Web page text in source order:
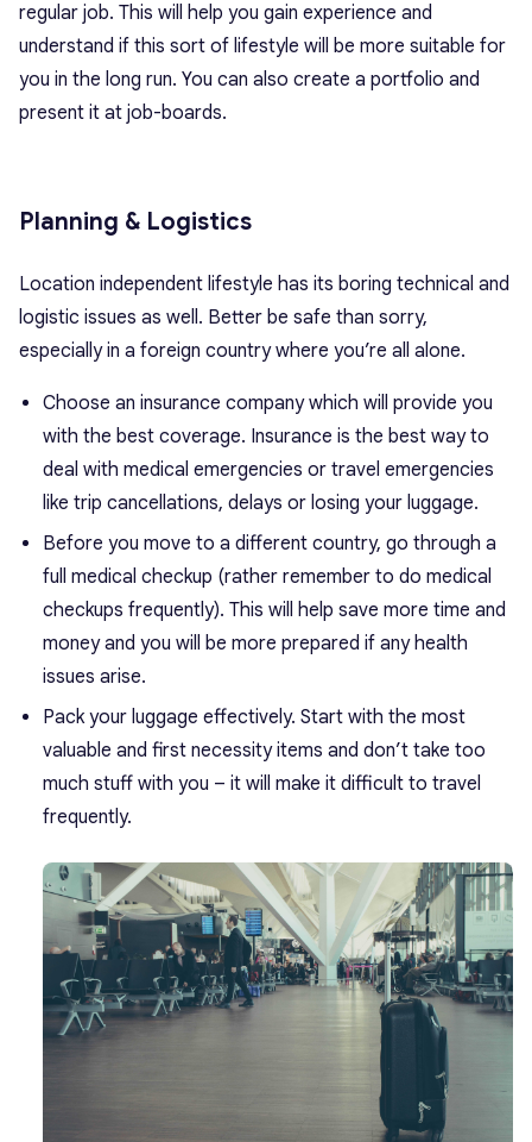
regular job. This will help you gain experience and
understand if this sort of lifestyle will be more suitable for
you in the long run. You can also create a portfolio and
present it at job-boards.
Planning & Logistics
Location independent lifestyle has its boring technical and
logistic issues as well. Better be safe than sorry,
especially in a foreign country where you’re all alone.
Choose an insurance company which will provide you
with the best coverage. Insurance is the best way to
deal with medical emergencies or travel emergencies
like trip cancellations, delays or losing your luggage.
Before you move to a different country, go through a
full medical checkup (rather remember to do medical
checkups frequently). This will help save more time and
money and you will be more prepared if any health
issues arise.
Pack your luggage effectively. Start with the most
valuable and first necessity items and don’t take too
much stuff with you – it will make it difficult to travel
frequently.